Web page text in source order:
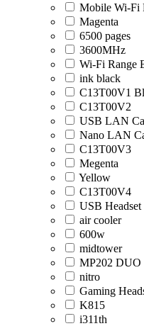
Mobile Wi-Fi
Magenta
6500 pages
3600MHz
Wi-Fi Range
ink black
C13T00V1
C13T00V2
USB LAN
Nano LAN
C13T00V3
Megenta
Yellow
C13T00V4
USB Headset
air cooler
600w
midtower
MP202 DUO
nitro
Gaming
K815
i311th